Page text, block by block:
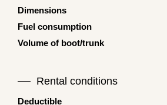
Dimensions
Fuel consumption
Volume of boot/trunk
Rental conditions
Deductible